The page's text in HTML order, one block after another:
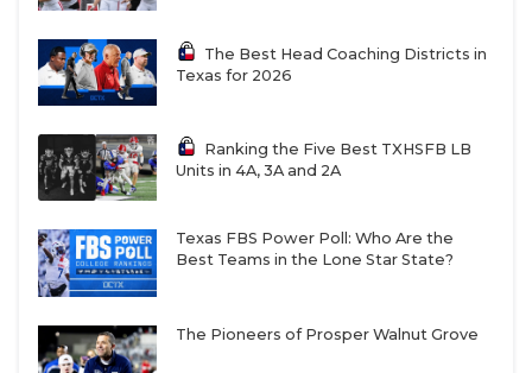
The Best Head Coaching Districts in
Texas for 2026
Ranking the Five Best TXHSFB LB
Units in 4A, 3A and 2A
Texas FBS Power Poll: Who Are the
Best Teams in the Lone Star State?
The Pioneers of Prosper Walnut Grove